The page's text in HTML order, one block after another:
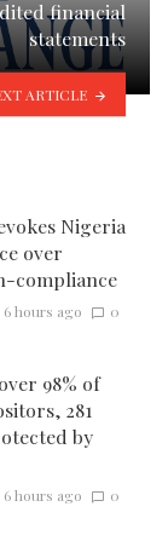
financial
statements
ARTICLE
Nigeria
over
compliance
6 hours ago 0
98% of
281
by
6 hours ago 0